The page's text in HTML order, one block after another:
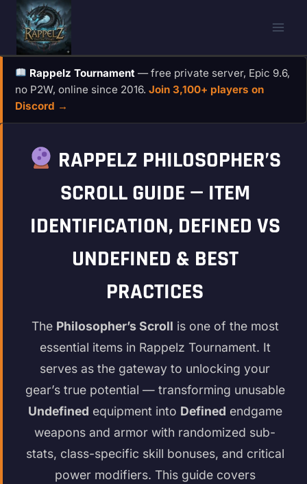
Skip
content
Rappelz Tournament — free private server, Epic 9.6,
no P2W, online since 2016. Join 3,100+ players on
Discord →
RAPPELZ PHILOSOPHER’S
SCROLL GUIDE — ITEM
IDENTIFICATION, DEFINED VS
UNDEFINED & BEST
PRACTICES
The Philosopher’s Scroll is one of the most
essential items in Rappelz Tournament. It
serves as the gateway to unlocking your
gear’s true potential — transforming unusable
Undefined equipment into Defined endgame
weapons and armor with randomized sub-
stats, class-specific skill bonuses, and critical
power modifiers. This guide covers